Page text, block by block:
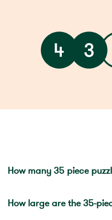
How many 35 piece
How large are the 35-